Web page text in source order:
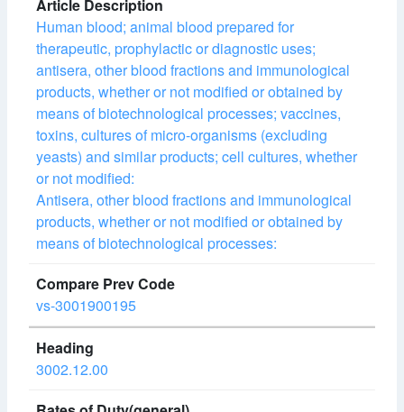
Human blood; animal blood prepared for
therapeutic, prophylactic or diagnostic uses;
antisera, other blood fractions and immunological
products, whether or not modified or obtained by
means of biotechnological processes; vaccines,
toxins, cultures of micro-organisms (excluding
yeasts) and similar products; cell cultures, whether
or not modified:
Antisera, other blood fractions and immunological
products, whether or not modified or obtained by
means of biotechnological processes:
vs-3001900195
3002.12.00